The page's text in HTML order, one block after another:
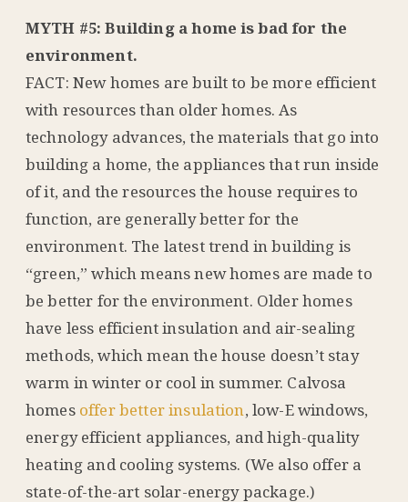
MYTH #5: Building a home is bad for the
environment.
FACT: New homes are built to be more efficient
with resources than older homes. As
technology advances, the materials that go into
building a home, the appliances that run inside
of it, and the resources the house requires to
function, are generally better for the
environment. The latest trend in building is
“green,” which means new homes are made to
be better for the environment. Older homes
have less efficient insulation and air-sealing
methods, which mean the house doesn’t stay
warm in winter or cool in summer. Calvosa
homes offer better insulation, low-E windows,
energy efficient appliances, and high-quality
heating and cooling systems. (We also offer a
state-of-the-art solar-energy package.)